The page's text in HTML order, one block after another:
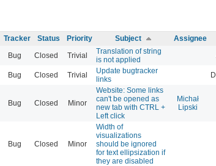
Tracker Status Priority Subject Assignee
Bug Closed Trivial
Translation of string
is not applied
Bug Closed Trivial
Update bugtracker
links
Bug Closed Minor
Website: Some links
can't be opened as
new tab with CTRL +
Left click
Michał
Lipski
Bug Closed Minor
Width of
visualizations
should be ignored
for text ellipsization if
they are disabled